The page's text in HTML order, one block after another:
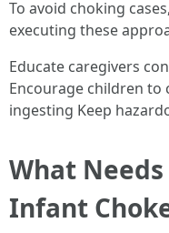
To avoid choking
executing these
Educate caregivers
Encourage children
ingesting Keep
What
Infant